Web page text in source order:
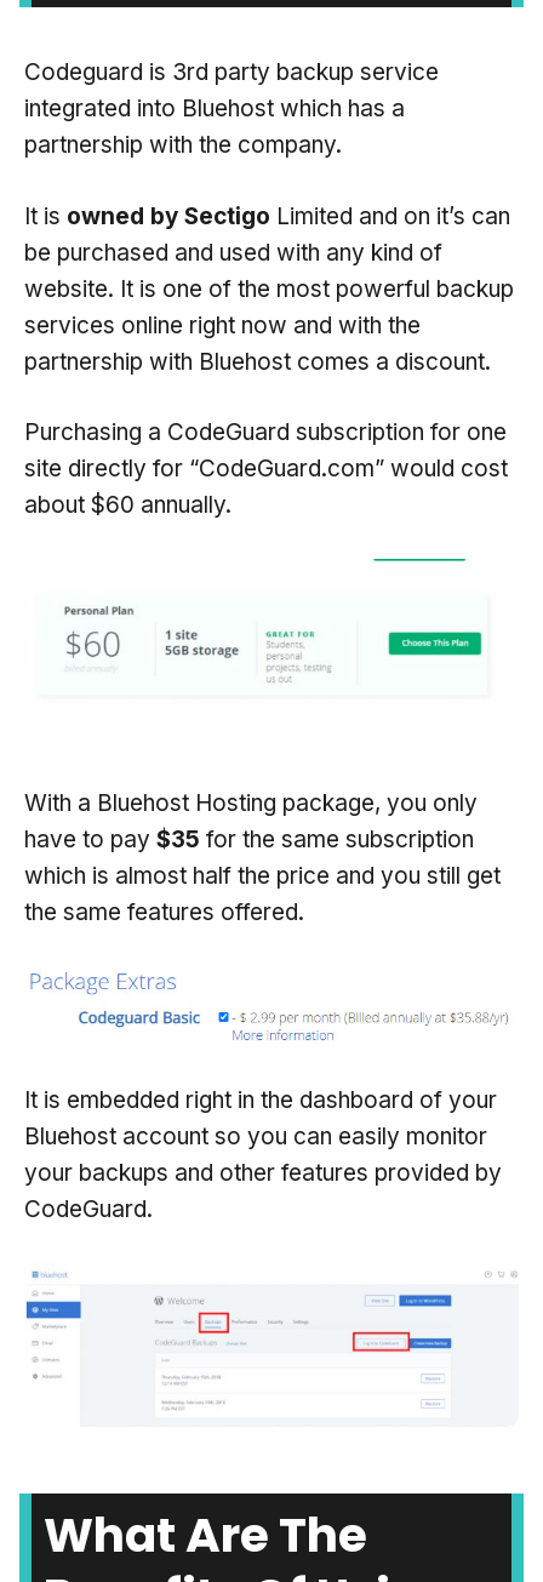
Codeguard is 3rd party backup service
integrated into Bluehost which has a
partnership with the company.
It is owned by Sectigo Limited and on it’s can
be purchased and used with any kind of
website. It is one of the most powerful backup
services online right now and with the
partnership with Bluehost comes a discount.
Purchasing a CodeGuard subscription for one
site directly for “CodeGuard.com” would cost
about $60 annually.
With a Bluehost Hosting package, you only
have to pay $35 for the same subscription
which is almost half the price and you still get
the same features offered.
It is embedded right in the dashboard of your
Bluehost account so you can easily monitor
your backups and other features provided by
CodeGuard.
What Are The